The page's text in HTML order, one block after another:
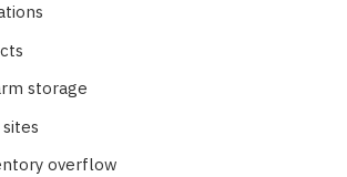
storage
overflow